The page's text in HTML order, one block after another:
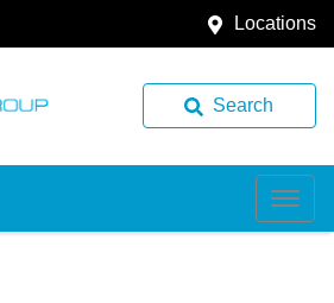
Locations
Search